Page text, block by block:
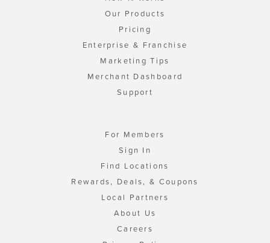
Our Products
Pricing
Enterprise & Franchise
Marketing Tips
Merchant Dashboard
Support
For Members
Sign In
Find Locations
Rewards, Deals, & Coupons
Local Partners
About Us
Careers